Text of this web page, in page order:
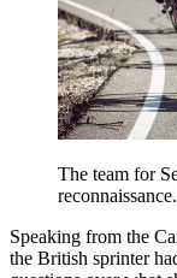
The team for
Speaking from the
the British sprinter